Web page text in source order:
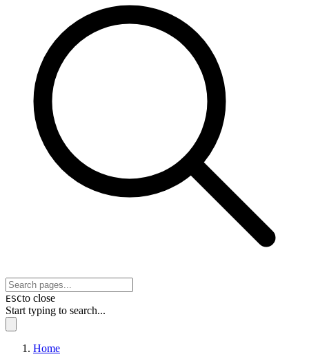
ESCto close
Start typing to search...
Home